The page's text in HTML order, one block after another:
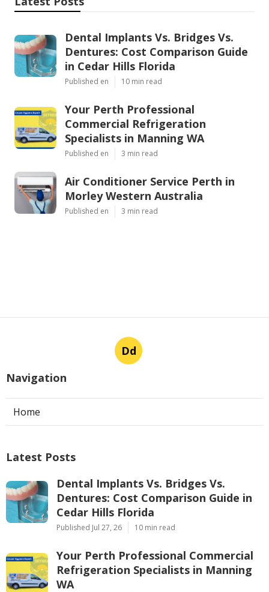
Dental Implants Vs. Bridges Vs.
Dentures: Cost Comparison Guide
in Cedar Hills Florida
Published en 10 min read
Your Perth Professional
Commercial Refrigeration
Specialists in Manning WA
Published en 3 min read
Air Conditioner Service Perth in
Morley Western Australia
Published en 3 min read
Dd
Navigation
Home
Latest Posts
Dental Implants Vs. Bridges Vs.
Dentures: Cost Comparison Guide in
Cedar Hills Florida
Published Jul 27, 26 10 min read
Your Perth Professional Commercial
Refrigeration Specialists in Manning
WA